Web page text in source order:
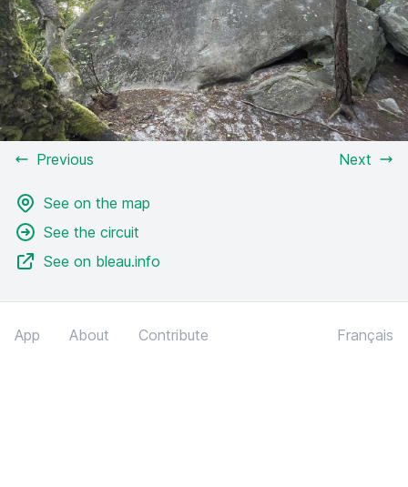
Previous Next
See on the map
See the circuit
See on bleau.info
App About Contribute Français